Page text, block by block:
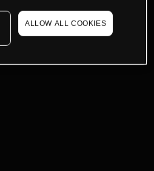
ALLOW ALL COOKIES